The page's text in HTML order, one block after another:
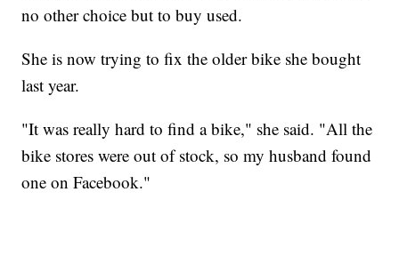
no other choice but to buy used.
She is now trying to fix the older bike she bought
last year.
"It was really hard to find a bike," she said. "All the
bike stores were out of stock, so my husband found
one on Facebook."